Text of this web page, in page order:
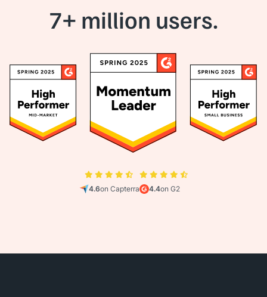
7+ million users.
4.6on Capterra 4.4on G2